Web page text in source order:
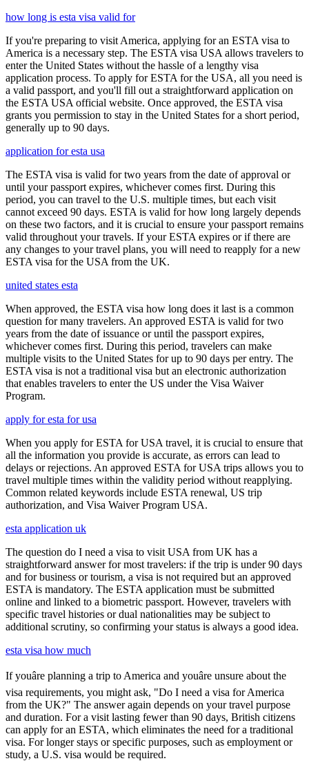
how long is esta visa valid for
If you're preparing to visit America, applying for an ESTA visa to
America is a necessary step. The ESTA visa USA allows travelers to
enter the United States without the hassle of a lengthy visa
application process. To apply for ESTA for the USA, all you need is
a valid passport, and you'll fill out a straightforward application on
the ESTA USA official website. Once approved, the ESTA visa
grants you permission to stay in the United States for a short period,
generally up to 90 days.
application for esta usa
The ESTA visa is valid for two years from the date of approval or
until your passport expires, whichever comes first. During this
period, you can travel to the U.S. multiple times, but each visit
cannot exceed 90 days. ESTA is valid for how long largely depends
on these two factors, and it is crucial to ensure your passport remains
valid throughout your travels. If your ESTA expires or if there are
any changes to your travel plans, you will need to reapply for a new
ESTA visa for the USA from the UK.
united states esta
When approved, the ESTA visa how long does it last is a common
question for many travelers. An approved ESTA is valid for two
years from the date of issuance or until the passport expires,
whichever comes first. During this period, travelers can make
multiple visits to the United States for up to 90 days per entry. The
ESTA visa is not a traditional visa but an electronic authorization
that enables travelers to enter the US under the Visa Waiver
Program.
apply for esta for usa
When you apply for ESTA for USA travel, it is crucial to ensure that
all the information you provide is accurate, as errors can lead to
delays or rejections. An approved ESTA for USA trips allows you to
travel multiple times within the validity period without reapplying.
Common related keywords include ESTA renewal, US trip
authorization, and Visa Waiver Program USA.
esta application uk
The question do I need a visa to visit USA from UK has a
straightforward answer for most travelers: if the trip is under 90 days
and for business or tourism, a visa is not required but an approved
ESTA is mandatory. The ESTA application must be submitted
online and linked to a biometric passport. However, travelers with
specific travel histories or dual nationalities may be subject to
additional scrutiny, so confirming your status is always a good idea.
esta visa how much
If youâre planning a trip to America and youâre unsure about the
visa requirements, you might ask, "Do I need a visa for America
from the UK?" The answer again depends on your travel purpose
and duration. For a visit lasting fewer than 90 days, British citizens
can apply for an ESTA, which eliminates the need for a traditional
visa. For longer stays or specific purposes, such as employment or
study, a U.S. visa would be required.